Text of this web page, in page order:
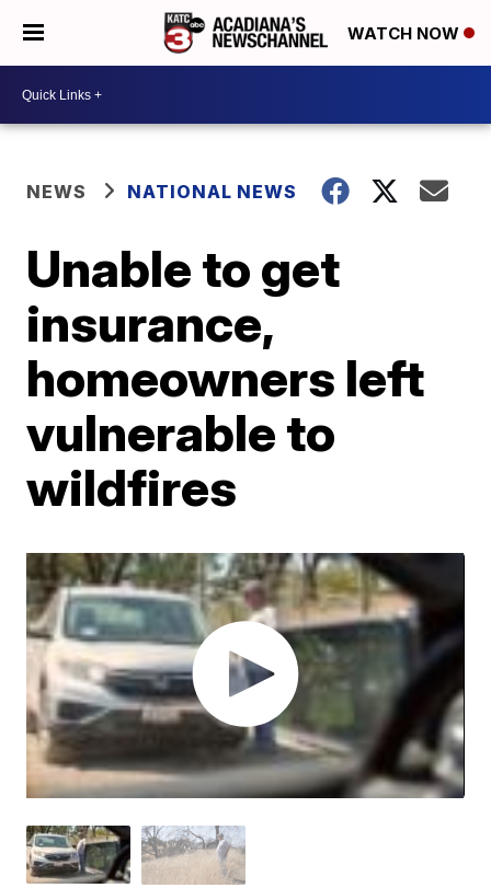
WATCH NOW
NEWS NATIONAL NEWS
Unable to get
insurance,
homeowners left
vulnerable to
wildfires